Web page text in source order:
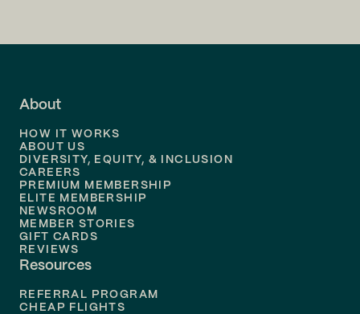
Flights to
About
HOW IT WORKS
ABOUT US
DIVERSITY, EQUITY, & INCLUSION
CAREERS
PREMIUM MEMBERSHIP
ELITE MEMBERSHIP
NEWSROOM
MEMBER STORIES
GIFT CARDS
REVIEWS
Resources
REFERRAL PROGRAM
CHEAP FLIGHTS